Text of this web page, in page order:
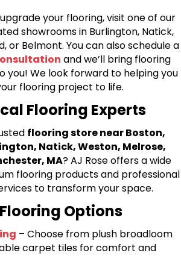
your flooring, visit one of our
showrooms in Burlington, Natick,
or Belmont. You can also schedule a
and we’ll bring flooring
you! We look forward to helping you
flooring project to life.
Flooring Experts
flooring store near Boston,
Natick, Weston, Melrose,
MA? AJ Rose offers a wide
flooring products and professional
to transform your space.
Options
– Choose from plush broadloom
carpet tiles for comfort and